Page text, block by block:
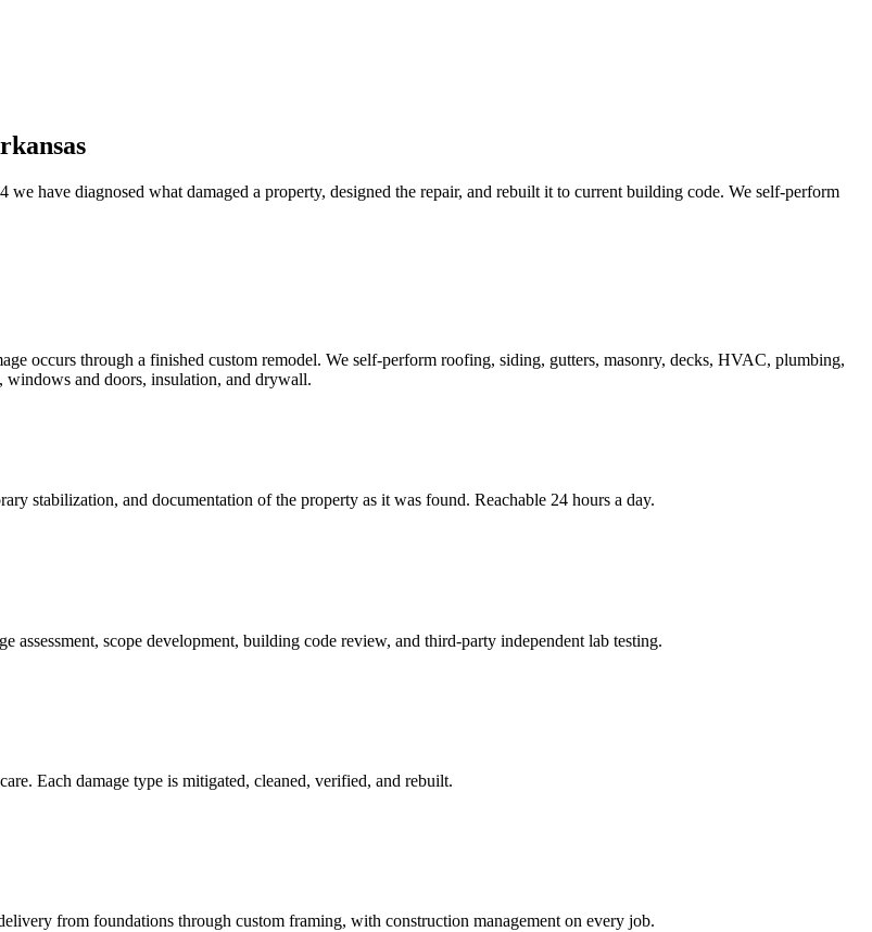
have diagnosed what damaged a property, designed the repair, and rebuilt it to current building code. We self-perform
occurs through a finished custom remodel. We self-perform roofing, siding, gutters, masonry, decks, HVAC, plumbing,
windows and doors, insulation, and drywall.
stabilization, and documentation of the property as it was found. Reachable 24 hours a day.
assessment, scope development, building code review, and third-party independent lab testing.
Each damage type is mitigated, cleaned, verified, and rebuilt.
from foundations through custom framing, with construction management on every job.